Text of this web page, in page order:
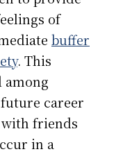
of
buffer
. This
among
career
with friends
in a